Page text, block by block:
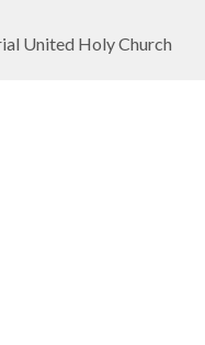
United Holy Church